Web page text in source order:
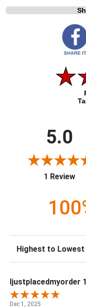
5.0
1 Review
Ijustplacedmyorder
Dec 1, 2025